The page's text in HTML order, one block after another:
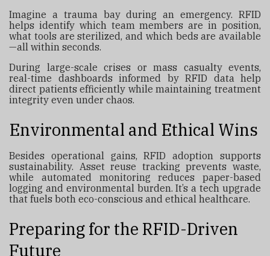
Imagine a trauma bay during an emergency. RFID
helps identify which team members are in position,
what tools are sterilized, and which beds are available
—all within seconds.
During large-scale crises or mass casualty events,
real-time dashboards informed by RFID data help
direct patients efficiently while maintaining treatment
integrity even under chaos.
Environmental and Ethical Wins
Besides operational gains, RFID adoption supports
sustainability. Asset reuse tracking prevents waste,
while automated monitoring reduces paper-based
logging and environmental burden. It’s a tech upgrade
that fuels both eco-conscious and ethical healthcare.
Preparing for the RFID-Driven
Future